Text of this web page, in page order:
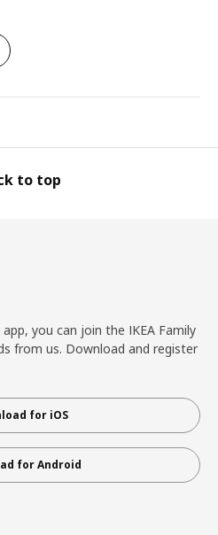
to top
you can join the IKEA Family
from us. Download and register
for iOS
for Android